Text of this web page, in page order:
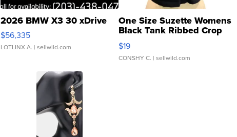
2026 BMW X3 30 xDrive
$56,335
LOTLINX A. | sellwild.com
One Size Suzette Womens
Black Tank Ribbed Crop
Asymmetrical ...
$19
CONSHY C. | sellwild.com